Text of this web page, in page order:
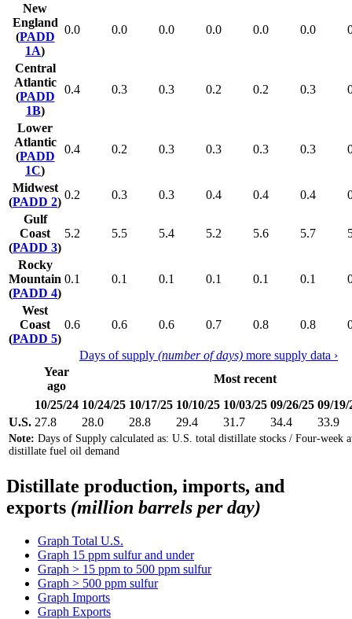
New
England
(PADD
1A)
0.0 0.0 0.0 0.0 0.0 0.0
Central
Atlantic
(PADD
1B)
0.4 0.3 0.3 0.2 0.2 0.3
Lower
Atlantic
(PADD
1C)
0.4 0.2 0.3 0.3 0.3 0.3
Midwest
(PADD 2)
0.2 0.3 0.3 0.4 0.4 0.4
Gulf
Coast
(PADD 3)
5.2 5.5 5.4 5.2 5.6 5.7
Rocky
Mountain
(PADD 4)
0.1 0.1 0.1 0.1 0.1 0.1
West
Coast
(PADD 5)
0.6 0.6 0.6 0.7 0.8 0.8
Days of supply (number of days) more supply data ›
Year
ago
Most recent
10/25/24 10/24/25 10/17/25 10/10/25 10/03/25 09/26/25 09/19/
U.S. 27.8 28.0 28.8 29.4 31.7 34.4 33.9
Note: Days of Supply calculated as: U.S. total distillate stocks / Four-week
distillate fuel oil demand
Distillate production, imports, and
exports (million barrels per day)
Graph Total U.S.
Graph 15 ppm sulfur and under
Graph > 15 ppm to 500 ppm sulfur
Graph > 500 ppm sulfur
Graph Imports
Graph Exports